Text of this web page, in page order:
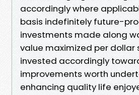
accordingly where
basis indefinitely future-
investments made along
value maximized per dollar
invested accordingly
improvements worth
enhancing quality life